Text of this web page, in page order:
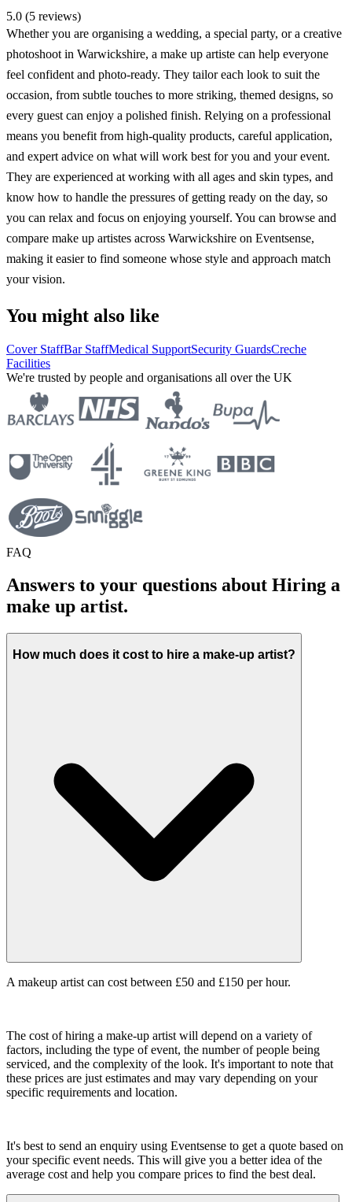
5.0 (5 reviews)
Whether you are organising a wedding, a special party, or a creative
photoshoot in Warwickshire, a make up artiste can help everyone
feel confident and photo-ready. They tailor each look to suit the
occasion, from subtle touches to more striking, themed designs, so
every guest can enjoy a polished finish. Relying on a professional
means you benefit from high-quality products, careful application,
and expert advice on what will work best for you and your event.
They are experienced at working with all ages and skin types, and
know how to handle the pressures of getting ready on the day, so
you can relax and focus on enjoying yourself. You can browse and
compare make up artistes across Warwickshire on Eventsense,
making it easier to find someone whose style and approach match
your vision.
You might also like
Cover StaffBar StaffMedical SupportSecurity GuardsCreche
Facilities
We're trusted by people and organisations all over the UK
FAQ
Answers to your questions about Hiring a
make up artist.
How much does it cost to hire a make-up artist?
A makeup artist can cost between £50 and £150 per hour.
The cost of hiring a make-up artist will depend on a variety of
factors, including the type of event, the number of people being
serviced, and the complexity of the look. It's important to note that
these prices are just estimates and may vary depending on your
specific requirements and location.
It's best to send an enquiry using Eventsense to get a quote based on
your specific event needs. This will give you a better idea of the
average cost and help you compare prices to find the best deal.